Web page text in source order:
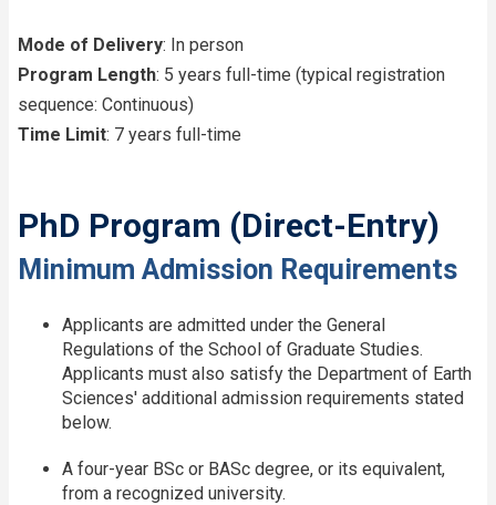
Mode of Delivery: In person
Program Length: 5 years full-time (typical registration
sequence: Continuous)
Time Limit: 7 years full-time
PhD Program (Direct-Entry)
Minimum Admission Requirements
Applicants are admitted under the General
Regulations of the School of Graduate Studies.
Applicants must also satisfy the Department of Earth
Sciences' additional admission requirements stated
below.
A four-year BSc or BASc degree, or its equivalent,
from a recognized university.